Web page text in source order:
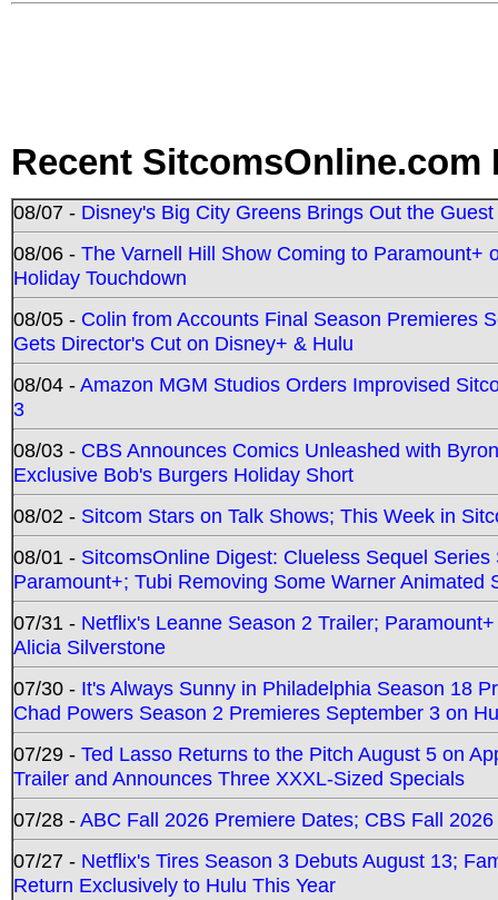
Recent SitcomsOnline.com
08/07 - Disney's Big City Greens Brings Out the
08/06 - The Varnell Hill Show Coming to Paramount+
Holiday Touchdown
08/05 - Colin from Accounts Final Season Premieres
Gets Director's Cut on Disney+ & Hulu
08/04 -Amazon MGM Studios Orders Improvised
3
08/03 - CBS Announces Comics Unleashed with
Exclusive Bob's Burgers Holiday Short
08/02 - Sitcom Stars on Talk Shows; This Week in
08/01 - SitcomsOnline Digest: Clueless Sequel
Paramount+; Tubi Removing Some Warner Animated
07/31 - Netflix's Leanne Season 2 Trailer;
Alicia Silverstone
07/30 - It's Always Sunny in Philadelphia Season 18
Chad Powers Season 2 Premieres September 3 on
07/29 - Ted Lasso Returns to the Pitch August 5 on
Trailer and Announces Three XXXL-Sized Specials
07/28 -ABC Fall 2026 Premiere Dates; CBS Fall
07/27 - Netflix's Tires Season 3 Debuts August 13;
Return Exclusively to Hulu This Year